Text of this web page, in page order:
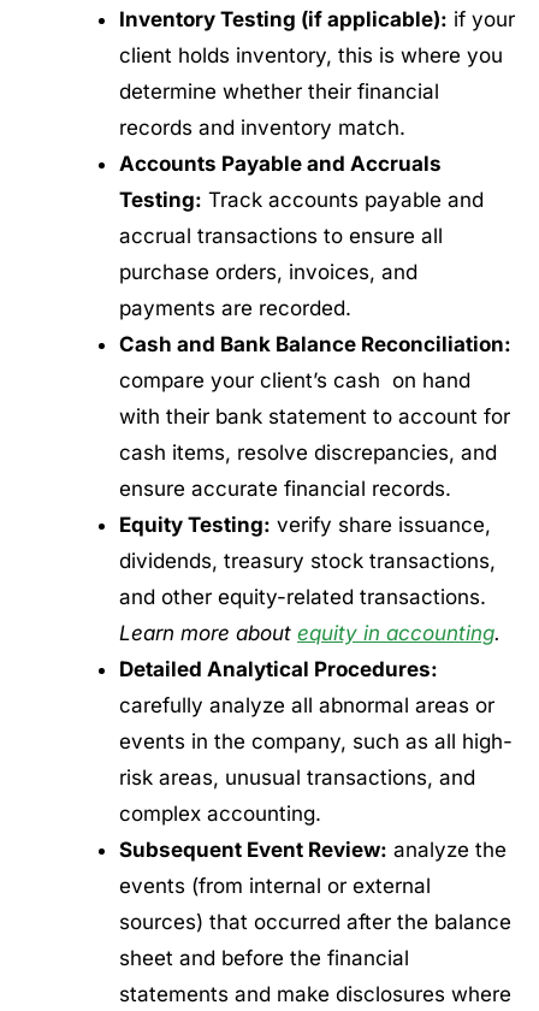
Inventory Testing (if applicable): if your
client holds inventory, this is where you
determine whether their financial
records and inventory match.
Accounts Payable and Accruals
Testing: Track accounts payable and
accrual transactions to ensure all
purchase orders, invoices, and
payments are recorded.
Cash and Bank Balance Reconciliation:
compare your client’s cash on hand
with their bank statement to account for
cash items, resolve discrepancies, and
ensure accurate financial records.
Equity Testing: verify share issuance,
dividends, treasury stock transactions,
and other equity-related transactions.
Learn more about equity in accounting.
Detailed Analytical Procedures:
carefully analyze all abnormal areas or
events in the company, such as all high-
risk areas, unusual transactions, and
complex accounting.
Subsequent Event Review: analyze the
events (from internal or external
sources) that occurred after the balance
sheet and before the financial
statements and make disclosures where